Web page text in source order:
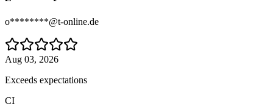
o********@t-online.de
Aug 03, 2026
Exceeds expectations
CI